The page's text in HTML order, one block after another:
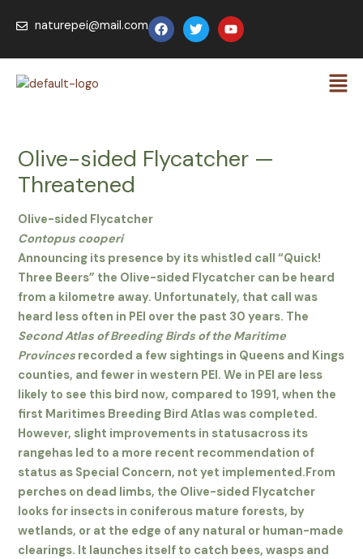
naturepei@mail.com F
a
c
e
T
w
i
t
Y
o
u
t
Olive-sided Flycatcher —
Threatened
Olive-sided Flycatcher
Contopus cooperi
Announcing its presence by its whistled call “Quick!
Three Beers” the Olive-sided Flycatcher can be heard
from a kilometre away. Unfortunately, that call was
heard less often in PEI over the past 30 years. The
Second Atlas of Breeding Birds of the Maritime
Provinces recorded a few sightings in Queens and Kings
counties, and fewer in western PEI. We in PEI are less
likely to see this bird now, compared to 1991, when the
first Maritimes Breeding Bird Atlas was completed.
However, slight improvements in statusacross its
rangehas led to a more recent recommendation of
status as Special Concern, not yet implemented.From
perches on dead limbs, the Olive-sided Flycatcher
looks for insects in coniferous mature forests, by
wetlands, or at the edge of any natural or human-made
clearings. It launches itself to catch bees, wasps and